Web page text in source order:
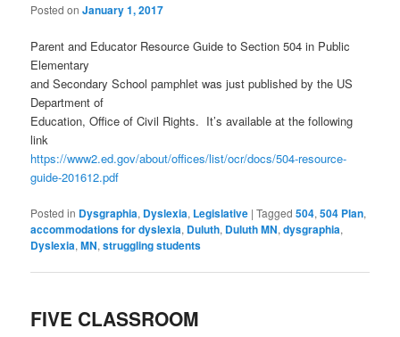
Posted onJanuary 1, 2017
Parent and Educator Resource Guide to Section 504 in Public
Elementary
and Secondary School pamphlet was just published by the US
Department of
Education, Office of Civil Rights. It’s available at the following
link
https://www2.ed.gov/about/offices/list/ocr/docs/504-resource-
guide-201612.pdf
Posted in Dysgraphia, Dyslexia, Legislative |Tagged 504,504 Plan,
accommodations for dyslexia, Duluth, Duluth MN,dysgraphia,
Dyslexia,MN,struggling students
FIVE CLASSROOM